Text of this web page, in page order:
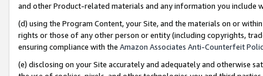
and other Product-related materials and any information you include
(d) using the Program Content, your Site, and the materials on or
rights or those of any other person or entity (including copyrights,
ensuring compliance with the Amazon Associates Anti-Counterfeit
(e) disclosing on your Site accurately and adequately and otherwise